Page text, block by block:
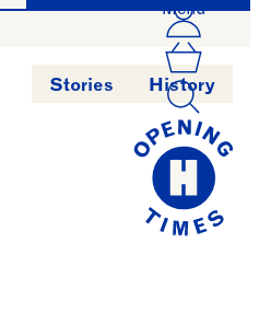
MenuLog
Stories History